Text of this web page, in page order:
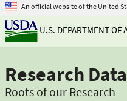
An official website of the United
U.S. DEPARTMENT OF
Research
Roots of our Research